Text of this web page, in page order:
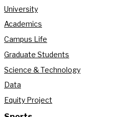
University
Academics
Campus Life
Graduate Students
Science & Technology
Data
Equity Project